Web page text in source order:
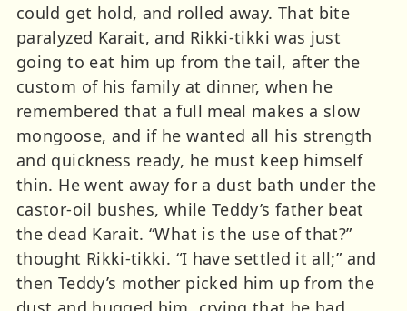
could get hold, and rolled away. That bite
paralyzed Karait, and Rikki-tikki was just
going to eat him up from the tail, after the
custom of his family at dinner, when he
remembered that a full meal makes a slow
mongoose, and if he wanted all his strength
and quickness ready, he must keep himself
thin. He went away for a dust bath under the
castor-oil bushes, while Teddy’s father beat
the dead Karait. “What is the use of that?”
thought Rikki-tikki. “I have settled it all;” and
then Teddy’s mother picked him up from the